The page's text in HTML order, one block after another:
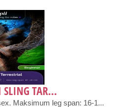
TAR...
Maksimum leg span: 16-1...